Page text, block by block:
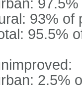
93% of
95.5%
2.5%